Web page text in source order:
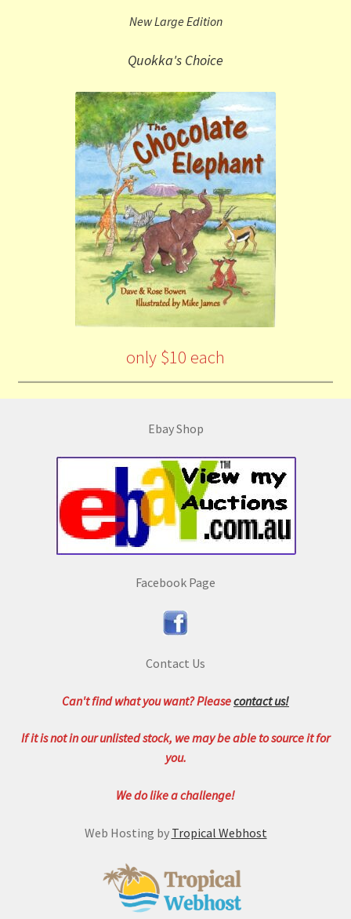
New Large Edition
Quokka's Choice
only $10 each
Ebay Shop
Facebook Page
Contact Us
Can't find what you want? Pleasecontact us!
If it is not in our unlisted stock, we may be able to source it for
you.
We do like a challenge!
Web Hosting by Tropical Webhost